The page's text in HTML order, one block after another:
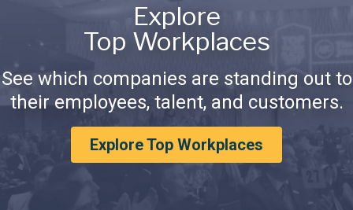
Explore
Top Workplaces
See which companies are standing out to
their employees, talent, and customers.
Explore Top Workplaces